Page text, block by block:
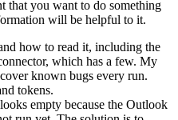
that you want to do something
will be helpful to it.
how to read it, including the
which has a few. My
known bugs every run.
tokens.
empty because the Outlook